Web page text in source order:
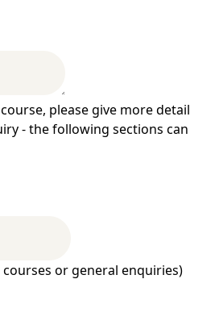
please give more detail
- the following sections can
or general enquiries)